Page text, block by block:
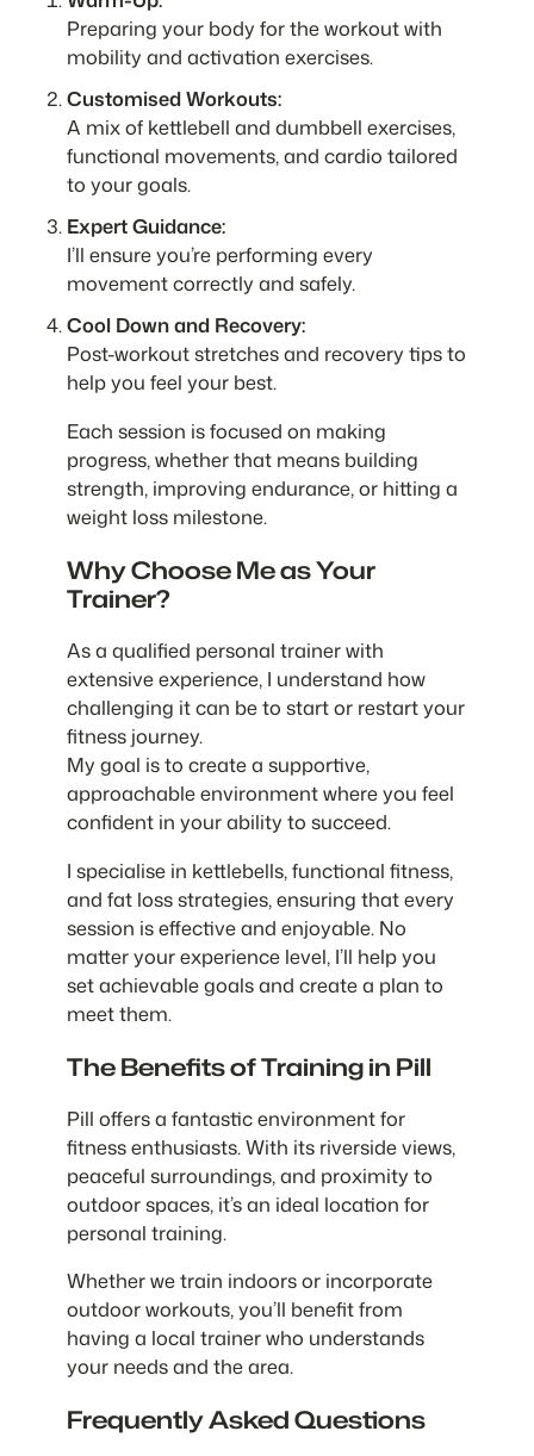
Preparing your body for the workout with
mobility and activation exercises.
Customised Workouts:
A mix of kettlebell and dumbbell exercises,
functional movements, and cardio tailored
to your goals.
Expert Guidance:
I’ll ensure you’re performing every
movement correctly and safely.
Cool Down and Recovery:
Post-workout stretches and recovery tips to
help you feel your best.
Each session is focused on making
progress, whether that means building
strength, improving endurance, or hitting a
weight loss milestone.
Why Choose Me as Your
Trainer?
As a qualified personal trainer with
extensive experience, I understand how
challenging it can be to start or restart your
fitness journey.
My goal is to create a supportive,
approachable environment where you feel
confident in your ability to succeed.
I specialise in kettlebells, functional fitness,
and fat loss strategies, ensuring that every
session is effective and enjoyable. No
matter your experience level, I’ll help you
set achievable goals and create a plan to
meet them.
The Benefits of Training in Pill
Pill offers a fantastic environment for
fitness enthusiasts. With its riverside views,
peaceful surroundings, and proximity to
outdoor spaces, it’s an ideal location for
personal training.
Whether we train indoors or incorporate
outdoor workouts, you’ll benefit from
having a local trainer who understands
your needs and the area.
Frequently Asked Questions